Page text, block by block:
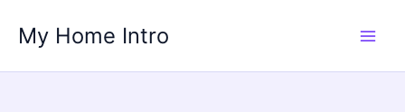
content
My Home Intro